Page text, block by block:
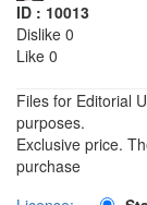
ID : 10013
Dislike 0
Like 0
Files for Editorial
purposes.
Exclusive price.
purchase